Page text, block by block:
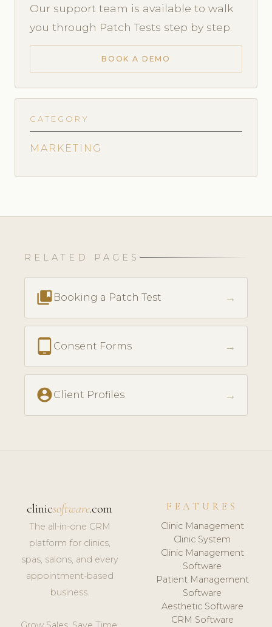
Our support team is available to walk
you through Patch Tests step by step.
BOOK A DEMO
CATEGORY
MARKETING
RELATED PAGES
collections_bookmark Booking a Patch Test →
Consent Forms →
account_circleClient Profiles →
clinicsoftware.com
The all-in-one CRM
platform for clinics,
spas, salons, and every
appointment-based
business.
FEATURES
Clinic Management
Clinic System
Clinic Management
Software
Patient Management
Software
Aesthetic Software
CRM Software